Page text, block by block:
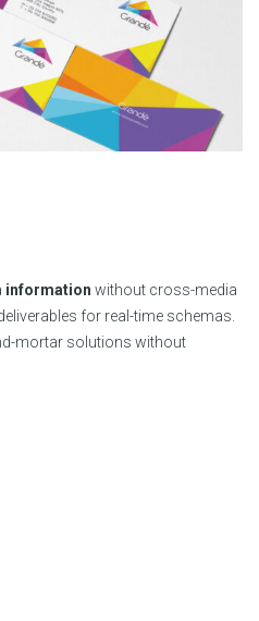
information without cross-media
for real-time schemas.
mortar solutions without